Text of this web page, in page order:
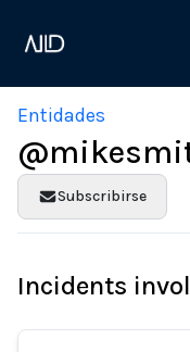
Entidades
Subscribirse
Incidents